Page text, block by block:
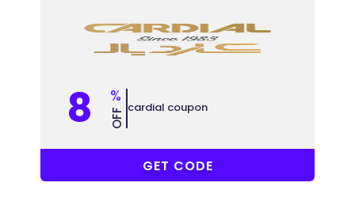
8 %
OFF cardial coupon
GET CODE